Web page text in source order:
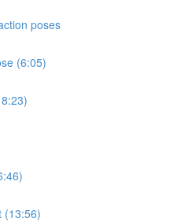
poses
(6:05)
(13:56)